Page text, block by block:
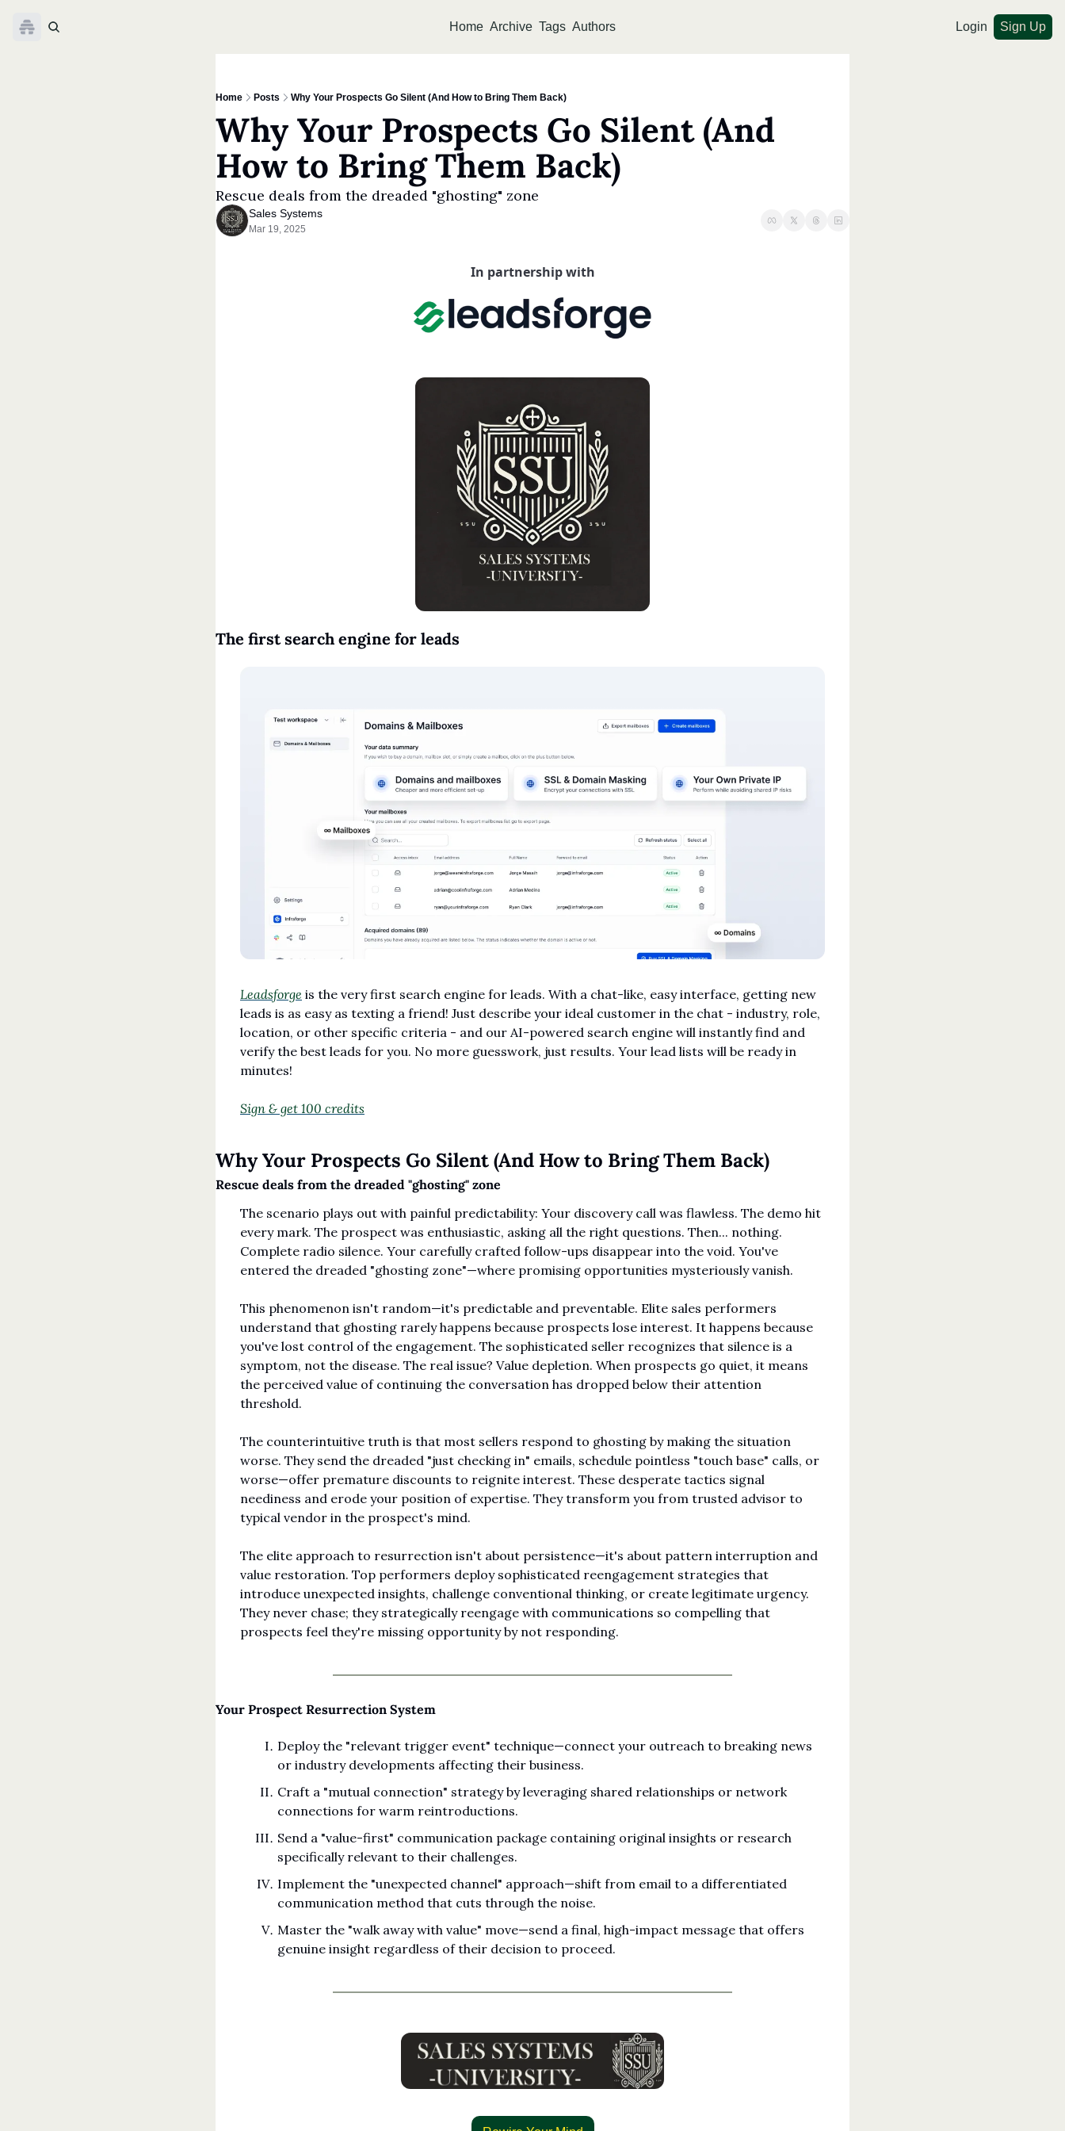
Home Archive Tags Authors Login Sign Up
Home Posts Why Your Prospects Go Silent (And How to Bring Them Back)
Why Your Prospects Go Silent (And
How to Bring Them Back)
Rescue deals from the dreaded "ghosting" zone
Sales Systems
Mar 19, 2025
In partnership with
The first search engine for leads
Leadsforge is the very first search engine for leads. With a chat-like, easy interface, getting new
leads is as easy as texting a friend! Just describe your ideal customer in the chat - industry, role,
location, or other specific criteria - and our AI-powered search engine will instantly find and
verify the best leads for you. No more guesswork, just results. Your lead lists will be ready in
minutes!
Sign & get 100 credits
Why Your Prospects Go Silent (And How to Bring Them Back)
Rescue deals from the dreaded "ghosting" zone
The scenario plays out with painful predictability: Your discovery call was flawless. The demo hit
every mark. The prospect was enthusiastic, asking all the right questions. Then... nothing.
Complete radio silence. Your carefully crafted follow-ups disappear into the void. You've
entered the dreaded "ghosting zone"—where promising opportunities mysteriously vanish.
This phenomenon isn't random—it's predictable and preventable. Elite sales performers
understand that ghosting rarely happens because prospects lose interest. It happens because
you've lost control of the engagement. The sophisticated seller recognizes that silence is a
symptom, not the disease. The real issue? Value depletion. When prospects go quiet, it means
the perceived value of continuing the conversation has dropped below their attention
threshold.
The counterintuitive truth is that most sellers respond to ghosting by making the situation
worse. They send the dreaded "just checking in" emails, schedule pointless "touch base" calls, or
worse—offer premature discounts to reignite interest. These desperate tactics signal
neediness and erode your position of expertise. They transform you from trusted advisor to
typical vendor in the prospect's mind.
The elite approach to resurrection isn't about persistence—it's about pattern interruption and
value restoration. Top performers deploy sophisticated reengagement strategies that
introduce unexpected insights, challenge conventional thinking, or create legitimate urgency.
They never chase; they strategically reengage with communications so compelling that
prospects feel they're missing opportunity by not responding.
Your Prospect Resurrection System
Deploy the "relevant trigger event" technique—connect your outreach to breaking news
or industry developments affecting their business.
Craft a "mutual connection" strategy by leveraging shared relationships or network
connections for warm reintroductions.
Send a "value-first" communication package containing original insights or research
specifically relevant to their challenges.
Implement the "unexpected channel" approach—shift from email to a differentiated
communication method that cuts through the noise.
Master the "walk away with value" move—send a final, high-impact message that offers
genuine insight regardless of their decision to proceed.